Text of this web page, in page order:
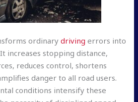
ordinarydriving errors into
increases stopping distance,
reduces control, shortens
danger to all road users.
conditions intensify these